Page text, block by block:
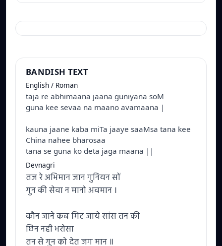
BANDISH TEXT
English / Roman
taja re abhimaana jaana guniyana soM
guna kee sevaa na maano avamaana |
kauna jaane kaba miTa jaaye saaMsa tana kee
China nahee bharosaa
tana se guna ko deta jaga maana ||
Devnagri
तज रे अभिमान जान गुनियन सों
गुन की सेवा न मानो अवमान ।
कौन जाने कब मिट जाये सांस तन की
छिन नही भरोसा
तन से गुन को देत जग मान ॥